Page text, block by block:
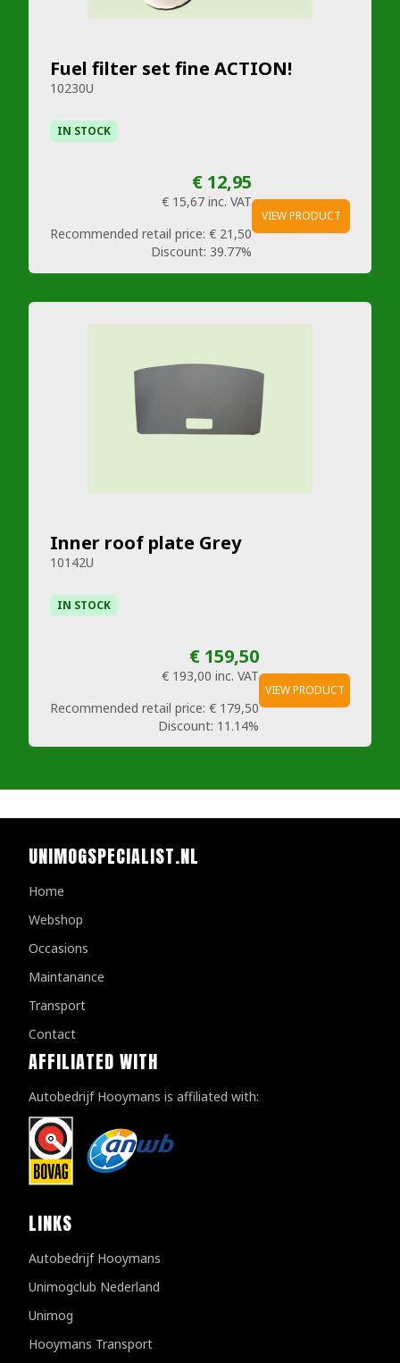
Fuel filter set fine ACTION!
10230U
IN STOCK
€ 12,95
€ 15,67 inc. VAT
Recommended retail price: € 21,50
Discount: 39.77%
VIEW PRODUCT
Inner roof plate Grey
10142U
IN STOCK
€ 159,50
€ 193,00 inc. VAT
Recommended retail price: € 179,50
Discount: 11.14%
VIEW PRODUCT
UNIMOGSPECIALIST.NL
Home
Webshop
Occasions
Maintanance
Transport
Contact
AFFILIATED WITH
Autobedrijf Hooymans is affiliated with:
LINKS
Autobedrijf Hooymans
Unimogclub Nederland
Unimog
Hooymans Transport